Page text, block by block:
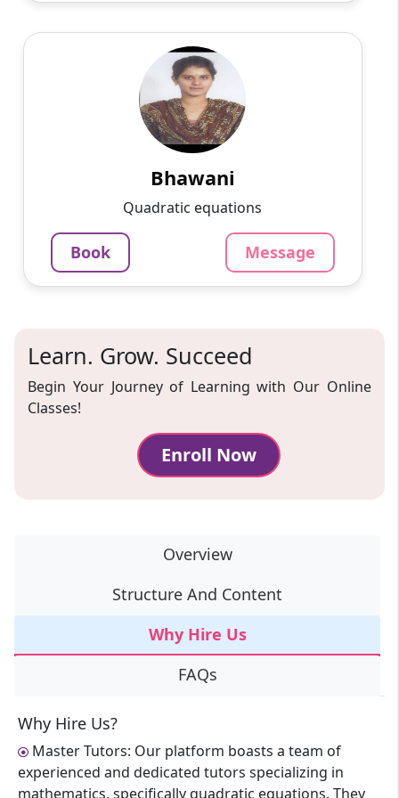
Passionate and dedicated tutor with extensive
experience teaching a variety of subjects. I
provide interesting and dynamic lessons in
3.4
₹
1000
60-min lesson
Book
Message
Bhawani
Quadratic equations
Book Message
Learn. Grow. Succeed
Begin Your Journey of Learning with Our Online
Classes!
Enroll Now
Overview
Structure And Content
Why Hire Us
FAQs
Why Hire Us?
Master Tutors: Our platform boasts a team of
experienced and dedicated tutors specializing in
mathematics, specifically quadratic equations. They